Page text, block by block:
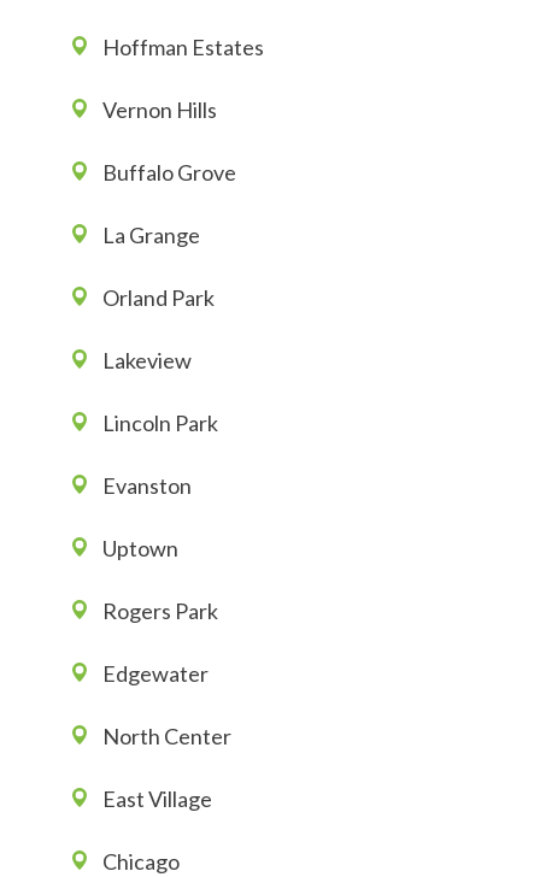
Hoffman Estates
Vernon Hills
Buffalo Grove
La Grange
Orland Park
Lakeview
Lincoln Park
Evanston
Uptown
Rogers Park
Edgewater
North Center
East Village
Chicago